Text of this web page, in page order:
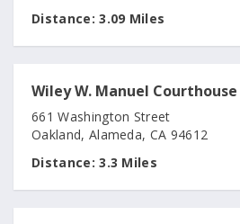
Distance: 3.09 Miles
Wiley W. Manuel Courthouse
661 Washington Street
Oakland, Alameda, CA 94612
Distance: 3.3 Miles